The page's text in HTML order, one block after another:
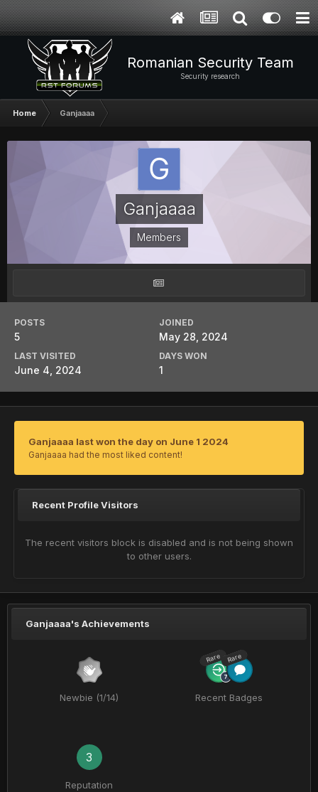
Romanian Security Team
Security research
Home Ganjaaaa
Ganjaaaa
Members
POSTS
5
JOINED
May 28, 2024
LAST VISITED
June 4, 2024
DAYS WON
1
Ganjaaaa last won the day on June 1 2024
Ganjaaaa had the most liked content!
Recent Profile Visitors
The recent visitors block is disabled and is not being shown
to other users.
Ganjaaaa's Achievements
Newbie (1/14)
Rare Rare
Recent Badges
3
Reputation